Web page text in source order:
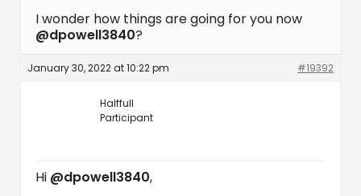
I wonder how things are going for you now
@dpowell3840?
January 30, 2022 at 10:22 pm #19392
Halffull
Participant
Hi @dpowell3840,